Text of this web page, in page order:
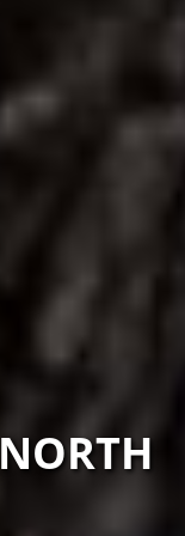
NORTH